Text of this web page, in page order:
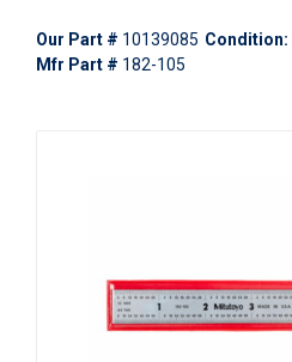
Our Part # 10139085 Condition:
Mfr Part # 182-105